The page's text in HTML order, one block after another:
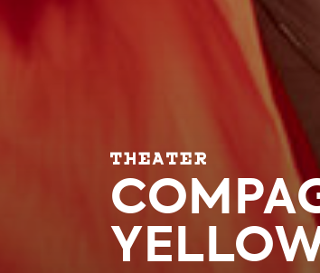
THEATER